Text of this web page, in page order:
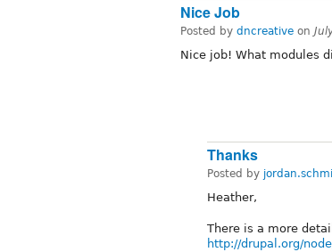
Nice Job
Posted by dncreative on
Nice job! What modules
Thanks
Posted by
Heather,
There is a more
http://drupal.org/